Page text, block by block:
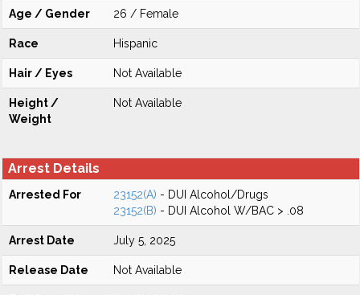
Age / Gender 26 / Female
Race Hispanic
Hair / Eyes Not Available
Height /
Weight
Not Available
Arrest Details
Arrested For 23152(A) - DUI Alcohol/Drugs
23152(B) - DUI Alcohol W/BAC > .08
Arrest Date July 5, 2025
Release Date Not Available